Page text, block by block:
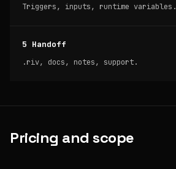
Triggers, inputs, runtime variables.
5 Handoff
.riv, docs, notes, support.
Pricing and scope